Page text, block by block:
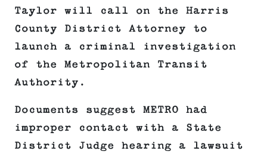
Taylor will call on the Harris
County District Attorney to
launch a criminal investigation
of the Metropolitan Transit
Authority.
Documents suggest METRO had
improper contact with a State
District Judge hearing a lawsuit